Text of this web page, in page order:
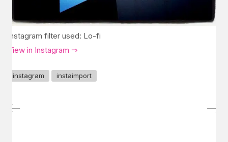
Instagram filter used: Lo-fi
View in Instagram ⇒
instagram instaimport